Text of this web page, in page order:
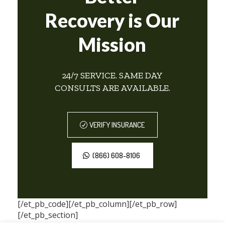
Recovery is Our
Mission
24/7 SERVICE. SAME DAY
CONSULTS ARE AVAILABLE.
VERIFY INSURANCE
(866) 608-8106
[/et_pb_code][/et_pb_column][/et_pb_row]
[/et_pb_section]